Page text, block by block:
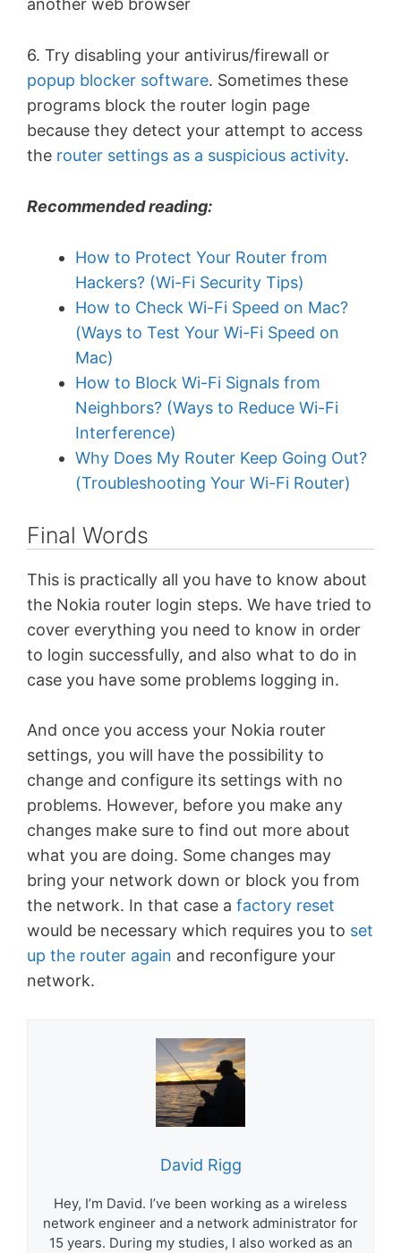
another web browser
6. Try disabling your antivirus/firewall or
popup blocker software. Sometimes these
programs block the router login page
because they detect your attempt to access
the router settings as a suspicious activity.
Recommended reading:
How to Protect Your Router from
Hackers? (Wi-Fi Security Tips)
How to Check Wi-Fi Speed on Mac?
(Ways to Test Your Wi-Fi Speed on
Mac)
How to Block Wi-Fi Signals from
Neighbors? (Ways to Reduce Wi-Fi
Interference)
Why Does My Router Keep Going Out?
(Troubleshooting Your Wi-Fi Router)
Final Words
This is practically all you have to know about
the Nokia router login steps. We have tried to
cover everything you need to know in order
to login successfully, and also what to do in
case you have some problems logging in.
And once you access your Nokia router
settings, you will have the possibility to
change and configure its settings with no
problems. However, before you make any
changes make sure to find out more about
what you are doing. Some changes may
bring your network down or block you from
the network. In that case a factory reset
would be necessary which requires you to set
up the router again and reconfigure your
network.
David Rigg
Hey, I’m David. I’ve been working as a wireless
network engineer and a network administrator for
15 years. During my studies, I also worked as an